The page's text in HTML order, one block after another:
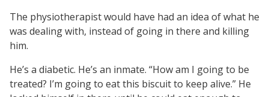
The physiotherapist would have had an idea of what he
was dealing with, instead of going in there and killing
him.
He’s a diabetic. He’s an inmate. “How am I going to be
treated? I’m going to eat this biscuit to keep alive.” He